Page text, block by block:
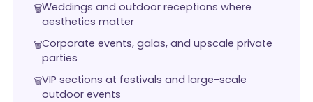
Weddings and outdoor receptions where
aesthetics matter
Corporate events, galas, and upscale private
parties
VIP sections at festivals and large-scale
outdoor events